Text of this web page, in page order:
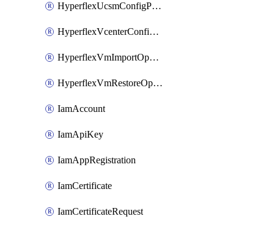
HyperflexUcsmConfigPolicy
HyperflexVcenterConfigPolicy
HyperflexVmImportOperation
HyperflexVmRestoreOperation
IamAccount
IamApiKey
IamAppRegistration
IamCertificate
IamCertificateRequest